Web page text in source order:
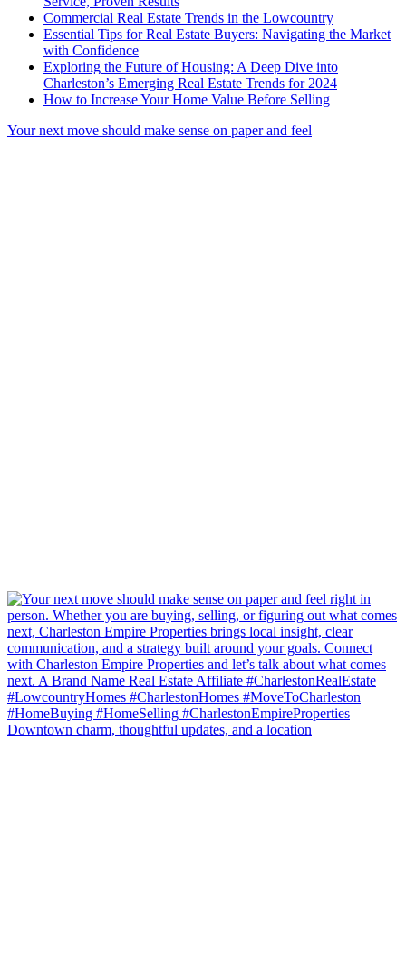
Commercial Real Estate Trends in the Lowcountry
Essential Tips for Real Estate Buyers: Navigating the Market
with Confidence
Exploring the Future of Housing: A Deep Dive into
Charleston’s Emerging Real Estate Trends for 2024
How to Increase Your Home Value Before Selling
Your next move should make sense on paper and feel
Downtown charm, thoughtful updates, and a location